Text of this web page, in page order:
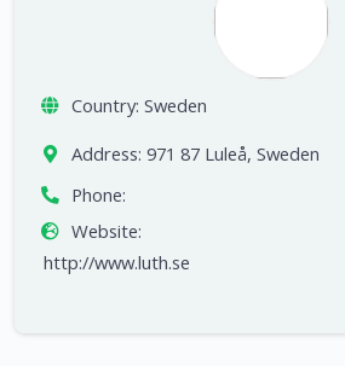
Country: Sweden
Address: 971 87 Luleå, Sweden
Phone:
Website:
http://www.luth.se